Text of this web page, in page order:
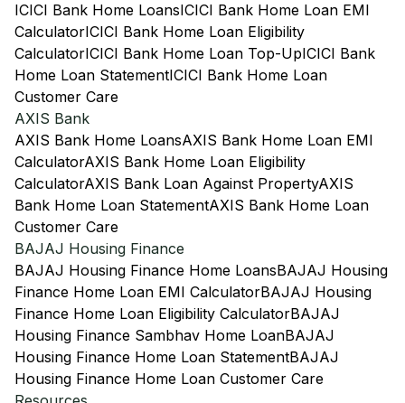
ICICI Bank Home LoansICICI Bank Home Loan EMI
CalculatorICICI Bank Home Loan Eligibility
CalculatorICICI Bank Home Loan Top-UpICICI Bank
Home Loan StatementICICI Bank Home Loan
Customer Care
AXIS Bank
AXIS Bank Home LoansAXIS Bank Home Loan EMI
CalculatorAXIS Bank Home Loan Eligibility
CalculatorAXIS Bank Loan Against PropertyAXIS
Bank Home Loan StatementAXIS Bank Home Loan
Customer Care
BAJAJ Housing Finance
BAJAJ Housing Finance Home LoansBAJAJ Housing
Finance Home Loan EMI CalculatorBAJAJ Housing
Finance Home Loan Eligibility CalculatorBAJAJ
Housing Finance Sambhav Home LoanBAJAJ
Housing Finance Home Loan StatementBAJAJ
Housing Finance Home Loan Customer Care